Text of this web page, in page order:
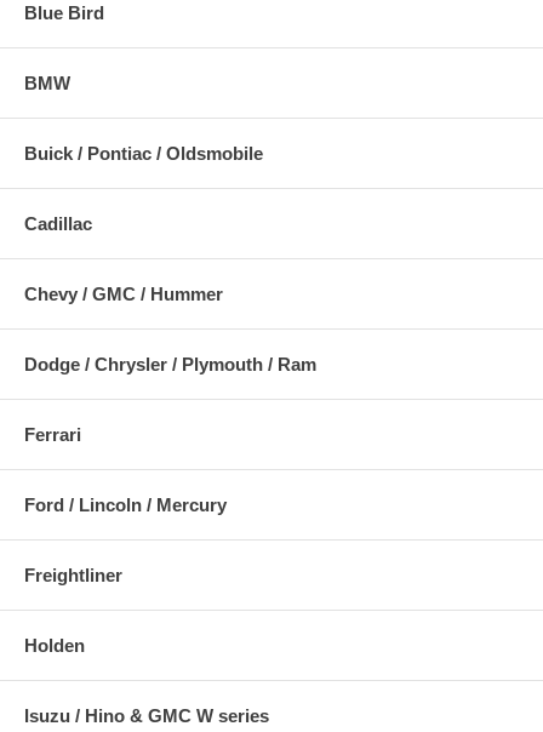
Blue Bird
BMW
Buick / Pontiac / Oldsmobile
Cadillac
Chevy / GMC / Hummer
Dodge / Chrysler / Plymouth / Ram
Ferrari
Ford / Lincoln / Mercury
Freightliner
Holden
Isuzu / Hino & GMC W series